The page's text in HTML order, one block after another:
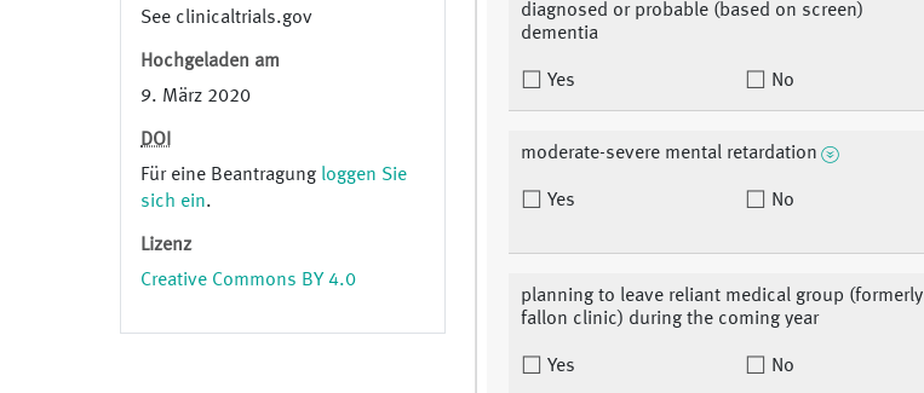
See clinicaltrials.gov
Hochgeladen am
9. März 2020
DOI
Für eine Beantragung loggen Sie
sich ein.
Lizenz
Creative Commons BY 4.0
diagnosed or probable (based on screen)
dementia
Yes No
moderate-severe mental retardation
Yes No
planning to leave reliant medical group (formerly
fallon clinic) during the coming year
Yes No